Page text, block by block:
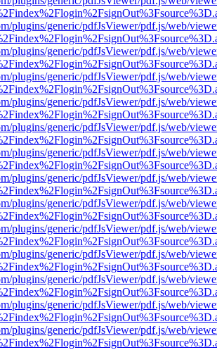
plugins/generic/pdfJsViewer/pdf.js/web/
plugins/generic/pdfJsViewer/pdf.js/web/
plugins/generic/pdfJsViewer/pdf.js/web/
plugins/generic/pdfJsViewer/pdf.js/web/
plugins/generic/pdfJsViewer/pdf.js/web/
plugins/generic/pdfJsViewer/pdf.js/web/
plugins/generic/pdfJsViewer/pdf.js/web/
plugins/generic/pdfJsViewer/pdf.js/web/
plugins/generic/pdfJsViewer/pdf.js/web/
plugins/generic/pdfJsViewer/pdf.js/web/
plugins/generic/pdfJsViewer/pdf.js/web/
plugins/generic/pdfJsViewer/pdf.js/web/
plugins/generic/pdfJsViewer/pdf.js/web/